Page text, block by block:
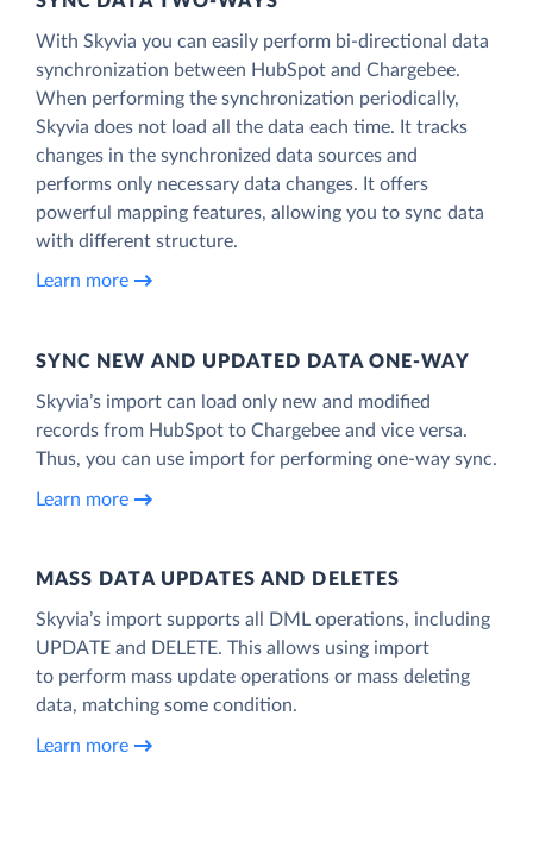
With Skyvia you can easily perform bi-directional data
synchronization between HubSpot and Chargebee.
When performing the synchronization periodically,
Skyvia does not load all the data each time. It tracks
changes in the synchronized data sources and
performs only necessary data changes. It offers
powerful mapping features, allowing you to sync data
with different structure.
Learn more
SYNC NEW AND UPDATED DATA ONE‑WAY
Skyvia’s import can load only new and modified
records from HubSpot to Chargebee and vice versa.
Thus, you can use import for performing one-way sync.
Learn more
MASS DATA UPDATES AND DELETES
Skyvia’s import supports all DML operations, including
UPDATE and DELETE. This allows using import
to perform mass update operations or mass deleting
data, matching some condition.
Learn more